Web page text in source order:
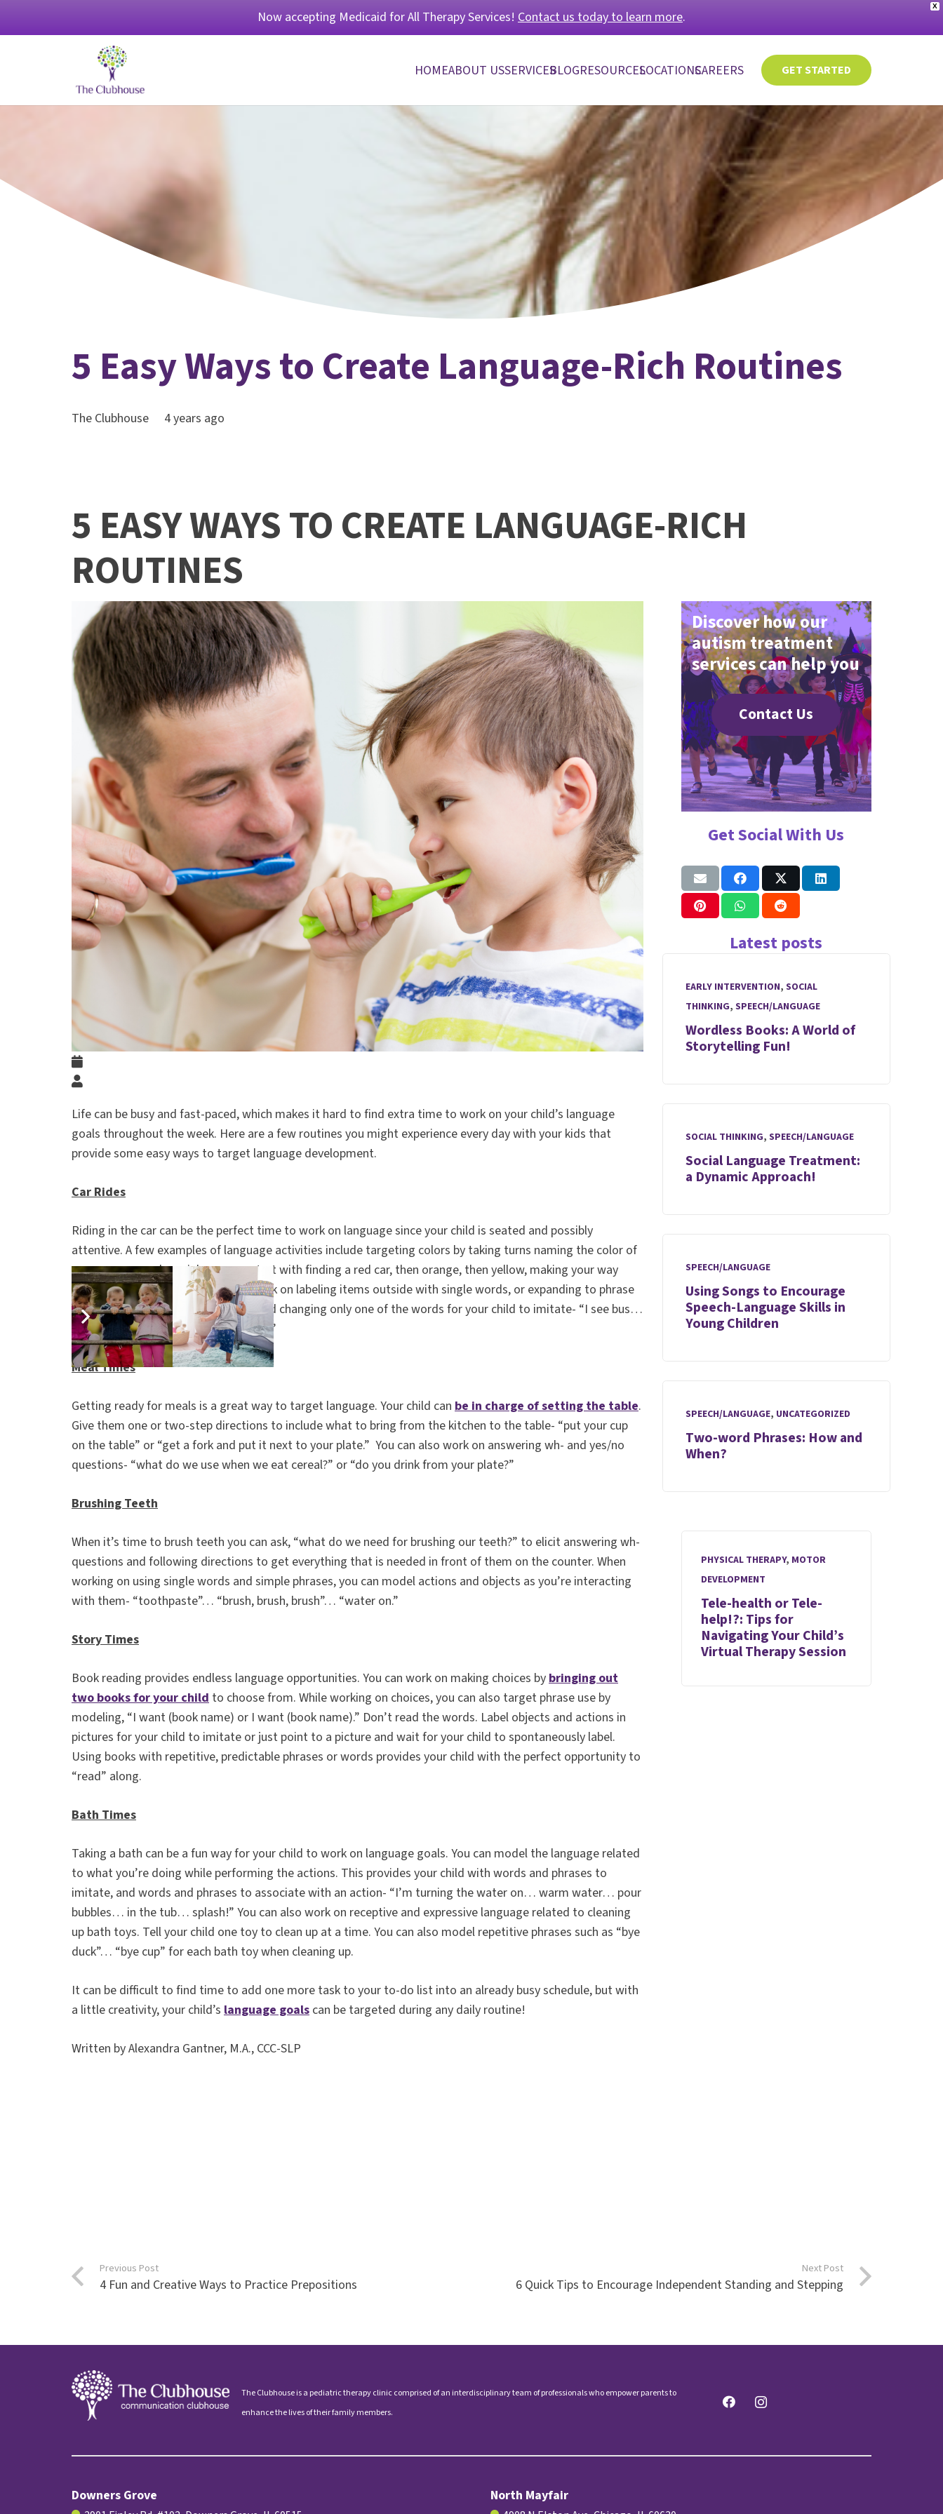
X
Now accepting Medicaid for All Therapy Services! Contact us today to learn more.
HOMEABOUT USSERVICESBLOGRESOURCESLOCATIONSCAREERS GET STARTED
5 Easy Ways to Create Language-Rich Routines
The Clubhouse 4 years ago
5 EASY WAYS TO CREATE LANGUAGE-RICH
ROUTINES
Life can be busy and fast-paced, which makes it hard to find extra time to work on your child’s language
goals throughout the week. Here are a few routines you might experience every day with your kids that
provide some easy ways to target language development.
Car Rides
Riding in the car can be the perfect time to work on language since your child is seated and possibly
attentive. A few examples of language activities include targeting colors by taking turns naming the color of
cars you see or play rainbow cars- start with finding a red car, then orange, then yellow, making your way
through the rainbow. You can also work on labeling items outside with single words, or expanding to phrase
use by modeling repetitive phrases and changing only one of the words for your child to imitate- “I see bus…
I see tree. Your turn, what do you see?”
Meal Times
Getting ready for meals is a great way to target language. Your child can be in charge of setting the table.
Give them one or two-step directions to include what to bring from the kitchen to the table- “put your cup
on the table” or “get a fork and put it next to your plate.” You can also work on answering wh- and yes/no
questions- “what do we use when we eat cereal?” or “do you drink from your plate?”
Brushing Teeth
When it’s time to brush teeth you can ask, “what do we need for brushing our teeth?” to elicit answering wh-
questions and following directions to get everything that is needed in front of them on the counter. When
working on using single words and simple phrases, you can model actions and objects as you’re interacting
with them- “toothpaste”… “brush, brush, brush”… “water on.”
Story Times
Book reading provides endless language opportunities. You can work on making choices by bringing out
two books for your child to choose from. While working on choices, you can also target phrase use by
modeling, “I want (book name) or I want (book name).” Don’t read the words. Label objects and actions in
pictures for your child to imitate or just point to a picture and wait for your child to spontaneously label.
Using books with repetitive, predictable phrases or words provides your child with the perfect opportunity to
“read” along.
Bath Times
Taking a bath can be a fun way for your child to work on language goals. You can model the language related
to what you’re doing while performing the actions. This provides your child with words and phrases to
imitate, and words and phrases to associate with an action- “I’m turning the water on… warm water… pour
bubbles… in the tub… splash!” You can also work on receptive and expressive language related to cleaning
up bath toys. Tell your child one toy to clean up at a time. You can also model repetitive phrases such as “bye
duck”… “bye cup” for each bath toy when cleaning up.
It can be difficult to find time to add one more task to your to-do list into an already busy schedule, but with
a little creativity, your child’s language goals can be targeted during any daily routine!
Written by Alexandra Gantner, M.A., CCC-SLP
Discover how our
autism treatment
services can help you
Contact Us
Get Social With Us
Latest posts
EARLY INTERVENTION,SOCIAL
THINKING,SPEECH/LANGUAGE
Wordless Books: A World of
Storytelling Fun!
SOCIAL THINKING,SPEECH/LANGUAGE
Social Language Treatment:
a Dynamic Approach!
SPEECH/LANGUAGE
Using Songs to Encourage
Speech-Language Skills in
Young Children
SPEECH/LANGUAGE, UNCATEGORIZED
Two-word Phrases: How and
When?
PHYSICAL THERAPY, MOTOR
DEVELOPMENT
Tele-health or Tele-
help!?: Tips for
Navigating Your Child’s
Virtual Therapy Session
Previous Post
4 Fun and Creative Ways to Practice Prepositions
Next Post
6 Quick Tips to Encourage Independent Standing and Stepping
The Clubhouse is a pediatric therapy clinic comprised of an interdisciplinary team of professionals who empower parents to
enhance the lives of their family members.
Downers Grove North Mayfair